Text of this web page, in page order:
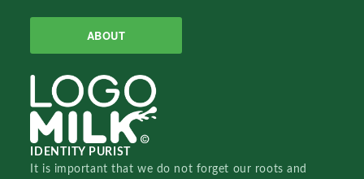
ABOUT
IDENTITY PURIST
It is important that we do not forget our roots and